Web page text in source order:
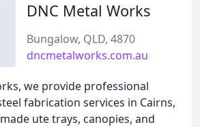
DNC Metal Works
Bungalow, QLD, 4870
dncmetalworks.com.au
we provide professional
fabrication services in Cairns,
ute trays, canopies, and